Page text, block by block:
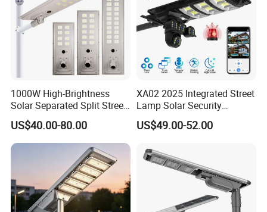
1000W High-Brightness
Solar Separated Split Street
Public Light for Remote
Area Roadways
US$40.00-80.00
XA02 2025 Integrated Street
Lamp Solar Security
Camera Outdoor
Longstandby Wireless CCTV
US$49.00-52.00